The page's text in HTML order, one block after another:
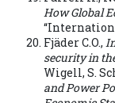
How Global
Fjäder C.O.,
security in
Wigell, S.
and Power